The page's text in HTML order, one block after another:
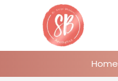
Home